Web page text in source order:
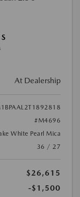
At Dealership
#M4696
White Pearl Mica
36 / 27
$26,615
-$1,500